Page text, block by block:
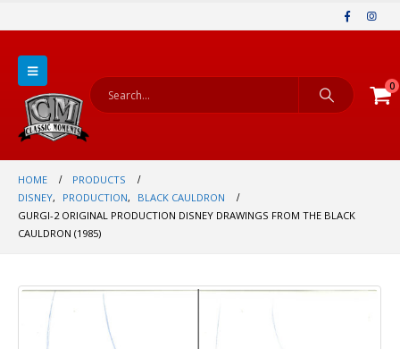
0
HOME
PRODUCTS
DISNEY, PRODUCTION,
BLACK CAULDRON
GURGI-2 ORIGINAL PRODUCTION DISNEY DRAWINGS FROM THE BLACK
CAULDRON (1985)